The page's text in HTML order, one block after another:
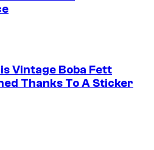
Vintage Boba Fett
Thanks To A Sticker